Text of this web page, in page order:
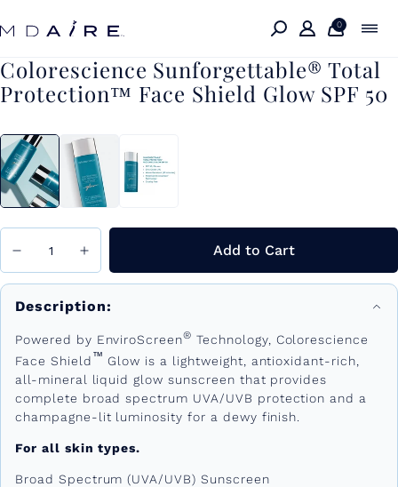
content
0
Colorescience Sunforgettable® Total
Protection™ Face Shield Glow SPF 50
Add to Cart
Description:
Powered by EnviroScreen® Technology, Colorescience
Face Shield ™ Glow is a lightweight, antioxidant-rich,
all-mineral liquid glow sunscreen that provides
complete broad spectrum UVA/UVB protection and a
champagne-lit luminosity for a dewy finish.
For all skin types.
Broad Spectrum (UVA/UVB) Sunscreen